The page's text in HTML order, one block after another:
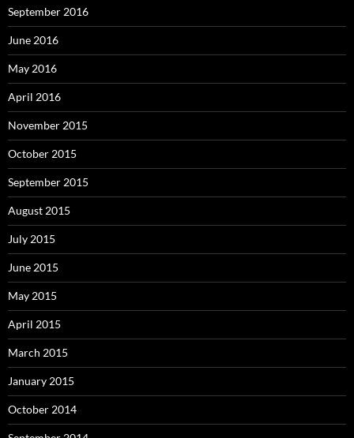
September 2016
June 2016
May 2016
April 2016
November 2015
October 2015
September 2015
August 2015
July 2015
June 2015
May 2015
April 2015
March 2015
January 2015
October 2014